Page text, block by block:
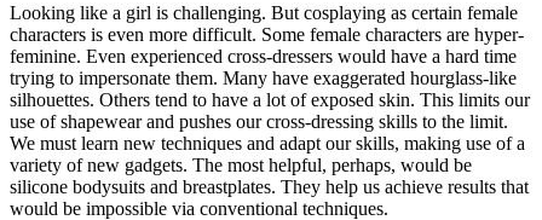
Looking like a girl is challenging. But cosplaying as certain female
characters is even more difficult. Some female characters are hyper-
feminine. Even experienced cross-dressers would have a hard time
trying to impersonate them. Many have exaggerated hourglass-like
silhouettes. Others tend to have a lot of exposed skin. This limits our
use of shapewear and pushes our cross-dressing skills to the limit.
We must learn new techniques and adapt our skills, making use of a
variety of new gadgets. The most helpful, perhaps, would be
silicone bodysuits and breastplates. They help us achieve results that
would be impossible via conventional techniques.